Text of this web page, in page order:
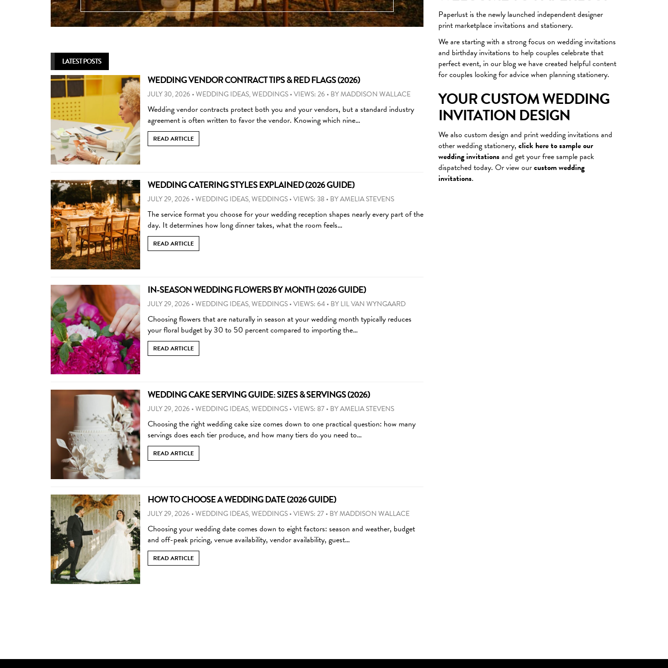
Other
…
LATEST POSTS
WEDDING VENDOR CONTRACT TIPS & RED FLAGS (2026)
JULY 30, 2026 •WEDDING IDEAS,WEDDINGS•VIEWS: 26 • BYMADDISON WALLACE
Wedding vendor contracts protect both you and your vendors, but a standard industry
agreement is often written to favor the vendor. Knowing which nine…
READ ARTICLE
WEDDING CATERING STYLES EXPLAINED (2026 GUIDE)
JULY 29, 2026 •WEDDING IDEAS,WEDDINGS•VIEWS: 38 • BYAMELIA STEVENS
The service format you choose for your wedding reception shapes nearly every part of the
day. It determines how long dinner takes, what the room feels…
READ ARTICLE
IN-SEASON WEDDING FLOWERS BY MONTH (2026 GUIDE)
JULY 29, 2026 •WEDDING IDEAS,WEDDINGS•VIEWS: 64• BYLIL VAN WYNGAARD
Choosing flowers that are naturally in season at your wedding month typically reduces
your floral budget by 30 to 50 percent compared to importing the…
READ ARTICLE
WEDDING CAKE SERVING GUIDE: SIZES & SERVINGS (2026)
JULY 29, 2026 •WEDDING IDEAS,WEDDINGS•VIEWS: 87• BYAMELIA STEVENS
Choosing the right wedding cake size comes down to one practical question: how many
servings does each tier produce, and how many tiers do you need to…
READ ARTICLE
HOW TO CHOOSE A WEDDING DATE (2026 GUIDE)
JULY 29, 2026 •WEDDING IDEAS,WEDDINGS•VIEWS: 27• BYMADDISON WALLACE
Choosing your wedding date comes down to eight factors: season and weather, budget
and off-peak pricing, venue availability, vendor availability, guest…
READ ARTICLE
Paperlust is the newly launched independent designer
print marketplace invitations and stationery.
We are starting with a strong focus on wedding invitations
and birthday invitations to help couples celebrate that
perfect event, in our blog we have created helpful content
for couples looking for advice when planning stationery.
YOUR CUSTOM WEDDING
INVITATION DESIGN
We also custom design and print wedding invitations and
other wedding stationery, click here to sample our
wedding invitationsand get your free sample pack
dispatched today. Or view ourcustom wedding
invitations.